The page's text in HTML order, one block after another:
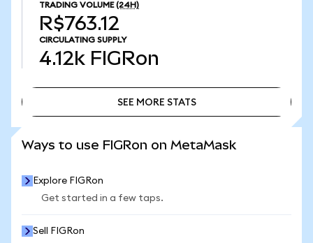
TRADING VOLUME (24H)
R$763.12
CIRCULATING SUPPLY
4.12k FIGRon
SEE MORE STATS
Ways to use FIGRon on MetaMask
Explore FIGRon
Get started in a few taps.
Sell FIGRon